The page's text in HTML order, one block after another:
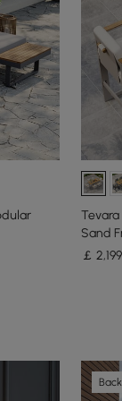
Sand
￡2,199